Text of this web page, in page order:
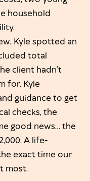
household
Kyle spotted an
total
client hadn’t
for. Kyle
guidance to get
checks, the
good news… the
A life-
exact time our
most.